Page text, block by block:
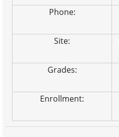
Phone:
Site:
Grades:
Enrollment: